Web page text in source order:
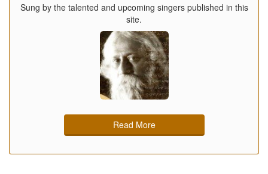
Sung by the talented and upcoming singers published in this
site.
Read More